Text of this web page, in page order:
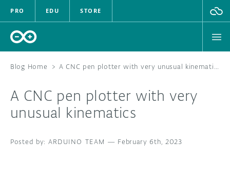
PRO EDU STORE
HARDWARE
Blog Home > A CNC pen plotter with very unusual kinematics
A CNC pen plotter with very
unusual kinematics
ARDUINO TEAM — February 6th, 2023